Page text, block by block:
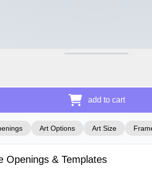
add to cart
Art Options Art Size
Openings & Templates